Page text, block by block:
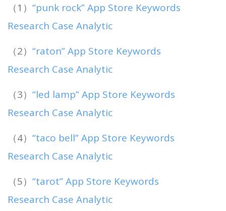
（1） “punk rock” App Store Keywords
Research Case Analytic
（2） “raton” App Store Keywords
Research Case Analytic
（3） “led lamp” App Store Keywords
Research Case Analytic
（4） “taco bell” App Store Keywords
Research Case Analytic
（5） “tarot” App Store Keywords
Research Case Analytic